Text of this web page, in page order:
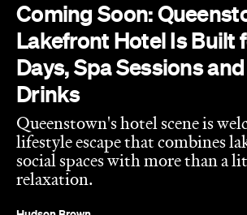
Coming Soon:
Lakefront Hotel Is Built
Days, Spa Sessions
Drinks
Queenstown's hotel scene is
lifestyle escape that combines
social spaces with more than a
relaxation.